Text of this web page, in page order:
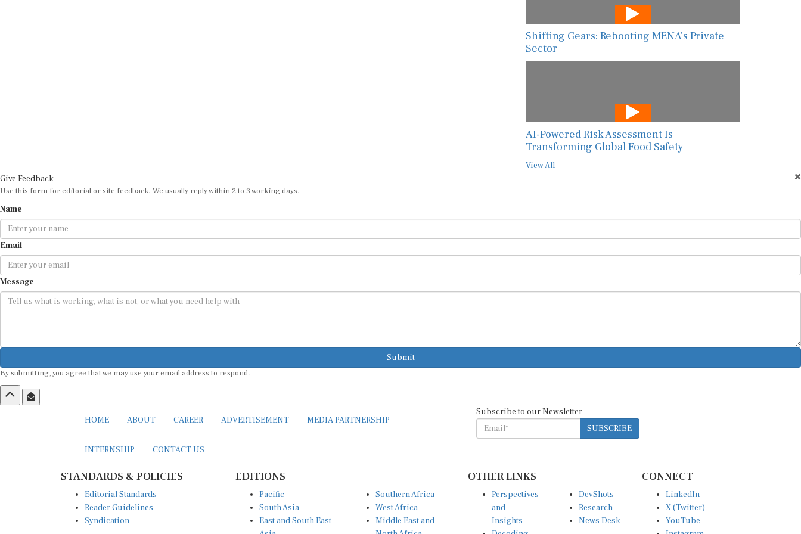
Shifting Gears: Rebooting MENA’s Private
Sector
AI-Powered Risk Assessment Is
Transforming Global Food Safety
View All
Give Feedback
Use this form for editorial or site feedback. We usually reply within 2 to 3 working days.
Name
Email
Message
Submit
By submitting, you agree that we may use your email address to respond.
HOME ABOUT CAREER ADVERTISEMENT MEDIA PARTNERSHIP
INTERNSHIP CONTACT US
Subscribe to our Newsletter
SUBSCRIBE
STANDARDS & POLICIES
Editorial Standards
Reader Guidelines
Syndication
EDITIONS
Pacific
South Asia
East and South East
Southern Africa
West Africa
Middle East and
OTHER LINKS
Perspectives
and
Insights
DevShots
Research
News Desk
CONNECT
LinkedIn
X (Twitter)
YouTube